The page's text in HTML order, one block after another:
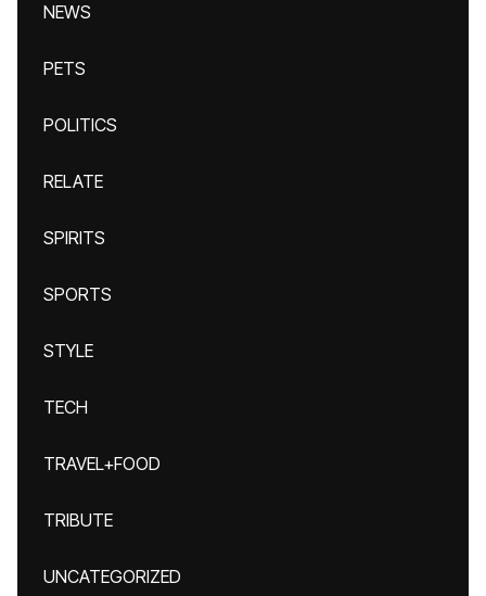
NEWS
PETS
POLITICS
RELATE
SPIRITS
SPORTS
STYLE
TECH
TRAVEL+FOOD
TRIBUTE
UNCATEGORIZED